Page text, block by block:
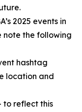
2025 events in
note the following
hashtag
location and
to reflect this